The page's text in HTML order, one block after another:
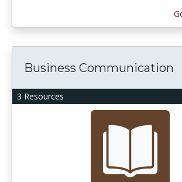
3 Resources
Business Communication